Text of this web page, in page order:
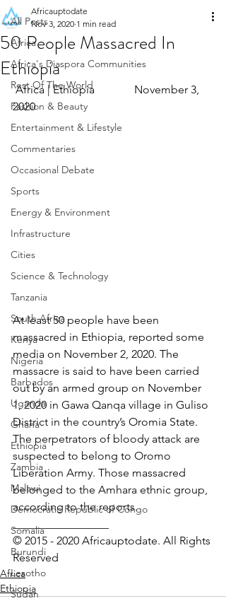
All Posts
Africa
Africa's Diaspora Communities
Rest Of The World
Fashion & Beauty
Entertainment & Lifestyle
Commentaries
Occasional Debate
Sports
Energy & Environment
Infrastructure
Cities
Science & Technology
Tanzania
South Africa
Kenya
Nigeria
Barbados
Uganda
Ghana
Ethiopia
Zambia
Malawi
Democratic Republic of Congo
Somalia
Burundi
Lesotho
Sudan
50 People Massacred In
Ethiopia
Africauptodate
Nov 3, 2020 1 min read
Africa | Ethiopia              November 3,
2020
At least 50 people have been
massacred in Ethiopia, reported some
media on November 2, 2020. The
massacre is said to have been carried
out by an armed group on November
1, 2020 in Gawa Qanqa village in Guliso
District in the country’s Oromia State.
The perpetrators of bloody attack are
suspected to belong to Oromo
Liberation Army. Those massacred
belonged to the Amhara ethnic group,
according to the reports.
_________________
© 2015 - 2020 Africauptodate. All Rights
Reserved
Africa
Ethiopia